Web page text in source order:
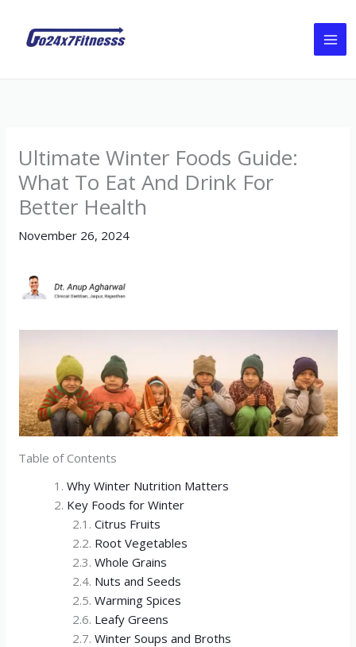
content
Ultimate Winter Foods Guide:
What To Eat And Drink For
Better Health
November 26, 2024
Table of Contents
Why Winter Nutrition Matters
Key Foods for Winter
Citrus Fruits
Root Vegetables
Whole Grains
Nuts and Seeds
Warming Spices
Leafy Greens
Winter Soups and Broths